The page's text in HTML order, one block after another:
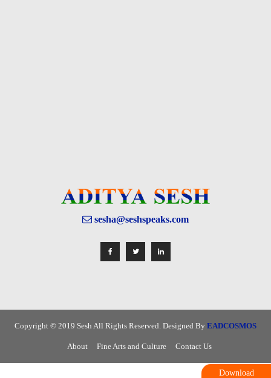
sesha@seshspeaks.com
Copyright © 2019 Sesh All Rights Reserved. Designed By EADCOSMOS
About Fine Arts and Culture Contact Us
Download